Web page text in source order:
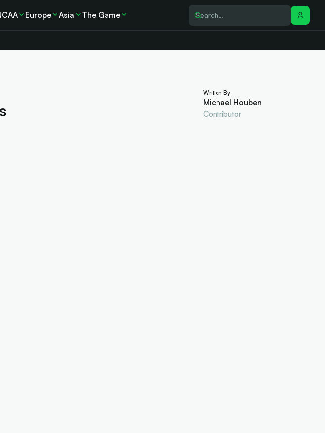
Europe Asia The Game
Written By
Michael Houben
Contributor